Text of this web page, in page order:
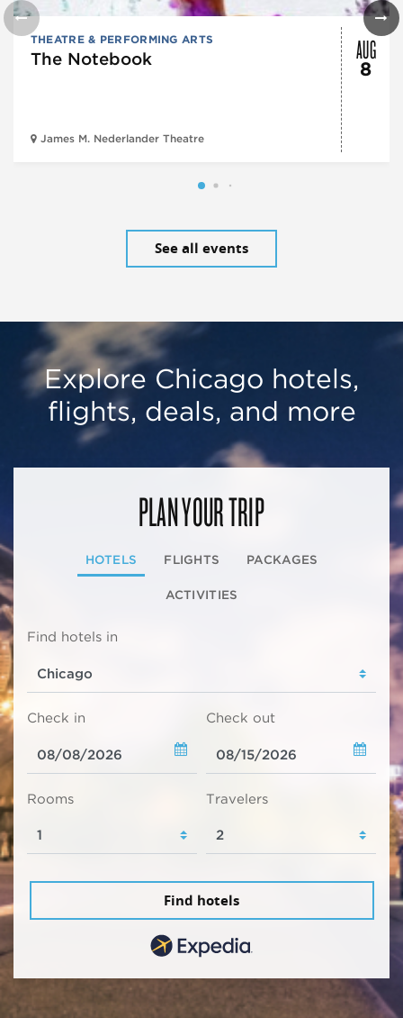
THEATRE & PERFORMING ARTS
The Notebook
James M. Nederlander Theatre
AUG
8
See all events
Explore Chicago hotels,
flights, deals, and more
PLAN YOUR TRIP
HOTELS FLIGHTS PACKAGES
ACTIVITIES
Find hotels in
Check in Check out
Rooms Travelers
Find hotels